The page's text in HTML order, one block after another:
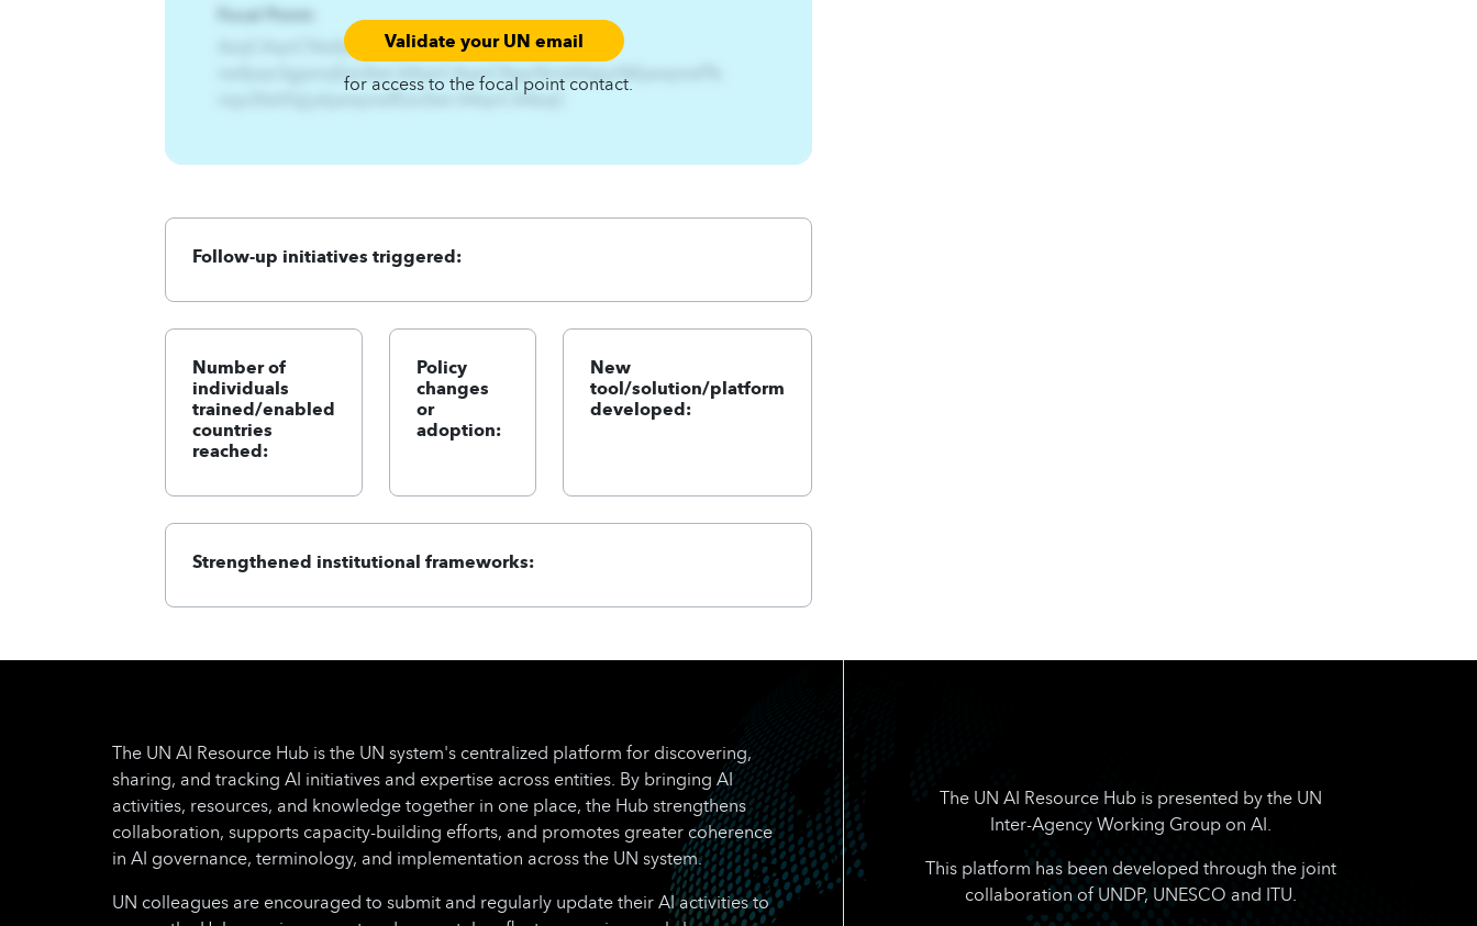
Focal Point:
Validate your UN email
for access to the focal point contact.
AzqCAqnCNwfpqn%Gjwnij%-
nwfpqn3gjwnijEzs3twl.A4qnCAqnCNsjx%Ltshfq{jx%Kjwwjnwf%-
nsjx3ltshfq{jxkjwwjnwfEzs3twl.A4qnCA4zqC
Follow-up initiatives triggered:
Number of
individuals
trained/enabled
countries
reached:
Policy
changes
or
adoption:
New
tool/solution/platform
developed:
Strengthened institutional frameworks:
The UN AI Resource Hub is the UN system's centralized platform for discovering,
sharing, and tracking AI initiatives and expertise across entities. By bringing AI
activities, resources, and knowledge together in one place, the Hub strengthens
collaboration, supports capacity-building efforts, and promotes greater coherence
in AI governance, terminology, and implementation across the UN system.
UN colleagues are encouraged to submit and regularly update their AI activities to
The UN AI Resource Hub is presented by the UN
Inter-Agency Working Group on AI.
This platform has been developed through the joint
collaboration of UNDP, UNESCO and ITU.